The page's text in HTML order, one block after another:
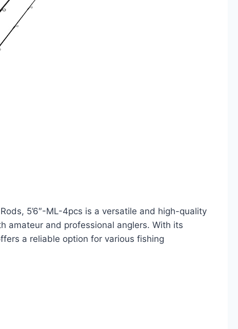
5’6″-ML-4pcs is a versatile and high-quality
amateur and professional anglers. With its
a reliable option for various fishing